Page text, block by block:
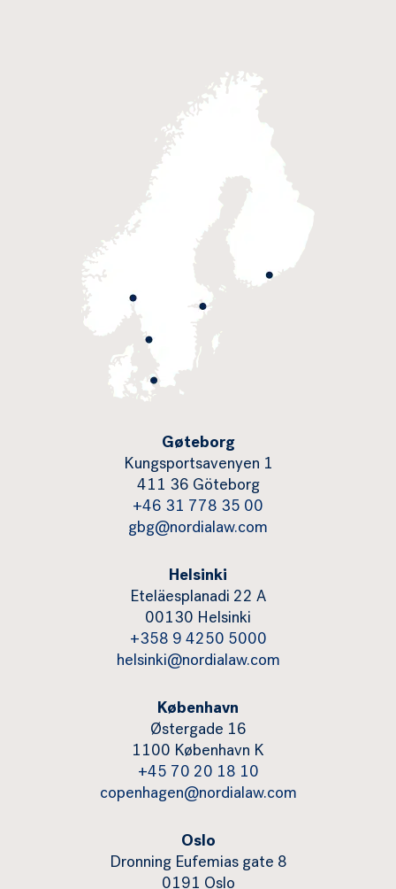
Gøteborg
Kungsportsavenyen 1
411 36 Göteborg
+46 31 778 35 00
gbg@nordialaw.com
Helsinki
Eteläesplanadi 22 A
00130 Helsinki
+358 9 4250 5000
helsinki@nordialaw.com
København
Østergade 16
1100 København K
+45 70 20 18 10
copenhagen@nordialaw.com
Oslo
Dronning Eufemias gate 8
0191 Oslo